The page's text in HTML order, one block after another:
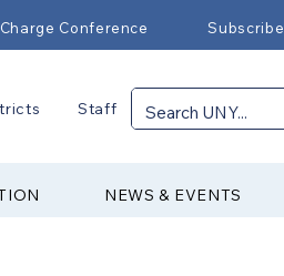
Charge Conference Subscribe
Staff
NEWS & EVENTS